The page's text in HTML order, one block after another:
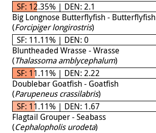
SF: 12.35% | DEN: 2.1
Big Longnose Butterflyfish - Butterflyfish
(Forcipiger longirostris)
SF: 11.11% | DEN: 0
Bluntheaded Wrasse - Wrasse
(Thalassoma amblycephalum)
SF: 11.11% | DEN: 2.22
Doublebar Goatfish - Goatfish
(Parupeneus crassilabris)
SF: 11.11% | DEN: 1.67
Flagtail Grouper - Seabass
(Cephalopholis urodeta)